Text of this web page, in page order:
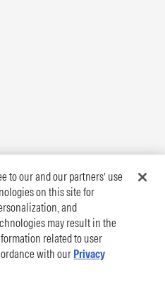
to our and our partners’ use
on this site for
and
may result in the
related to user
with our Privacy